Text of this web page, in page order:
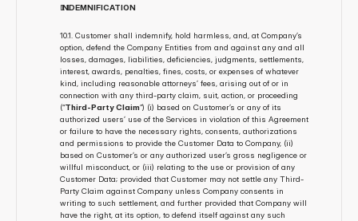
INDEMNIFICATION
10.1. Customer shall indemnify, hold harmless, and, at Company’s
option, defend the Company Entities from and against any and all
losses, damages, liabilities, deficiencies, judgments, settlements,
interest, awards, penalties, fines, costs, or expenses of whatever
kind, including reasonable attorneys’ fees, arising out of or in
connection with any third-party claim, suit, action, or proceeding
(“Third-Party Claim”) (i) based on Customer’s or any of its
authorized users’ use of the Services in violation of this Agreement
or failure to have the necessary rights, consents, authorizations
and permissions to provide the Customer Data to Company, (ii)
based on Customer’s or any authorized user’s gross negligence or
willful misconduct, or (iii) relating to the use or provision of any
Customer Data; provided that Customer may not settle any Third-
Party Claim against Company unless Company consents in
writing to such settlement, and further provided that Company will
have the right, at its option, to defend itself against any such